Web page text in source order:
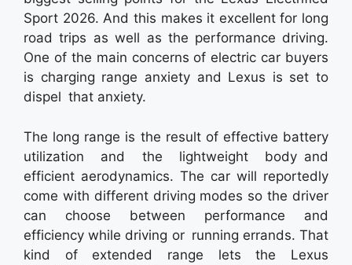
Sport 2026. And this makes it excellent for long
road trips as well as the performance driving.
One of the main concerns of electric car buyers
is charging range anxiety and Lexus is set to
dispel that anxiety.
The long range is the result of effective battery
utilization and the lightweight body and
efficient aerodynamics. The car will reportedly
come with different driving modes so the driver
can choose between performance and
efficiency while driving or running errands. That
kind of extended range lets the Lexus